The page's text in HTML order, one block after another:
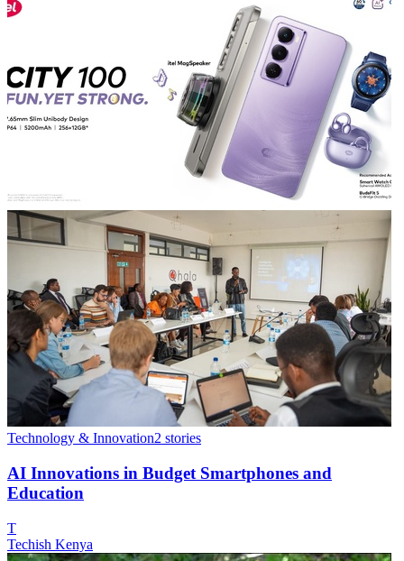
Technology & Innovation2 stories
AI Innovations in Budget Smartphones and
Education
T
Techish Kenya